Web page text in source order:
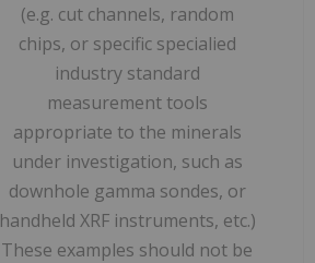
(e.g. cut channels, random
chips, or specific specialied
industry standard
measurement tools
appropriate to the minerals
under investigation, such as
downhole gamma sondes, or
handheld XRF instruments, etc.)
These examples should not be